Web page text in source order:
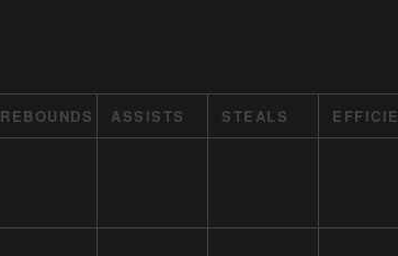
REBOUNDS ASSISTS STEALS